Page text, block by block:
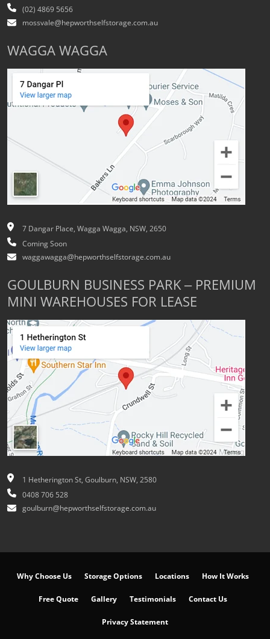
(02) 4869 5656
mossvale@hepworthselfstorage.com.au
WAGGA WAGGA
7 Dangar Place, Wagga Wagga, NSW, 2650
Coming Soon
waggawagga@hepworthselfstorage.com.au
GOULBURN BUSINESS PARK – PREMIUM
MINI WAREHOUSES FOR LEASE
1 Hetherington St, Goulburn, NSW, 2580
0408 706 528
goulburn@hepworthselfstorage.com.au
Why Choose Us Storage Options Locations How It Works
Free Quote Gallery Testimonials Contact Us
Privacy Statement